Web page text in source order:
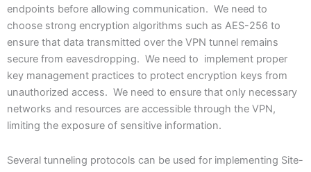
endpoints before allowing communication. We need to
choose strong encryption algorithms such as AES-256 to
ensure that data transmitted over the VPN tunnel remains
secure from eavesdropping. We need to implement proper
key management practices to protect encryption keys from
unauthorized access. We need to ensure that only necessary
networks and resources are accessible through the VPN,
limiting the exposure of sensitive information.
Several tunneling protocols can be used for implementing Site-